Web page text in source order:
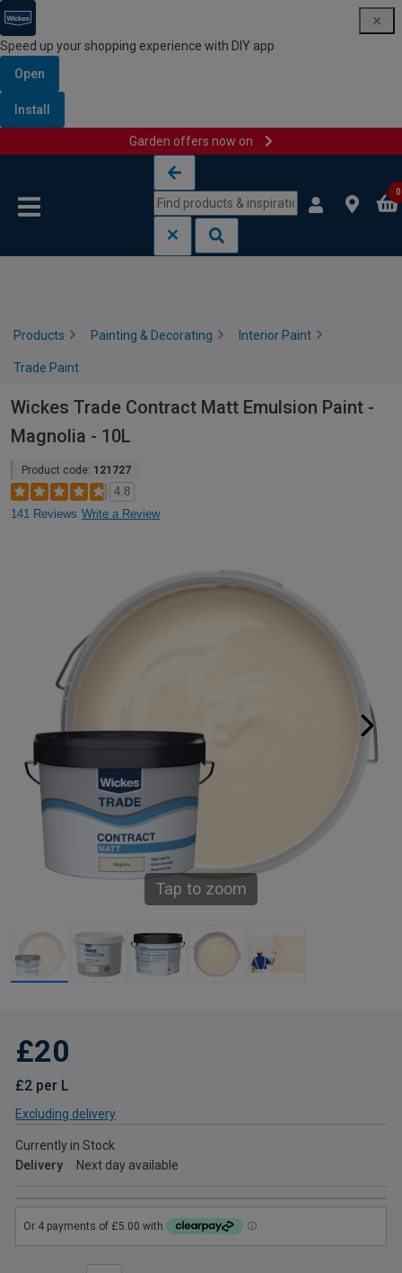
Speed up your shopping experience with DIY app
Open
Install
Garden offers now on
0
Products Painting & Decorating Interior Paint
Trade Paint
Wickes Trade Contract Matt Emulsion Paint -
Magnolia - 10L
Product code: 121727
4.8
141 Reviews Write a Review
Tap to zoom
£20
£2 per L
Excluding delivery
Currently in Stock
Delivery
Next day available